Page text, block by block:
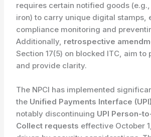
requires certain notified goods
iron) to carry unique digital stamps,
compliance monitoring and
Additionally, retrospective
Section 17(5) on blocked ITC, aim to
and provide clarity.
The NPCI has implemented
the Unified Payments Interface (UPI)
notably discontinuing UPI Person-
Collect requests effective October